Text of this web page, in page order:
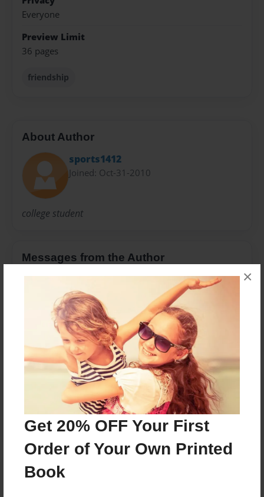
Get 20% OFF Your First
Order of Your Own Printed
Book
×
Everyone
Preview Limit
36 pages
friendship
About Author
sports1412
Joined: Oct-31-2010
college student
Messages from the Author
No author messages are available for this book.
Reader's Comments
create an account to add a comment.